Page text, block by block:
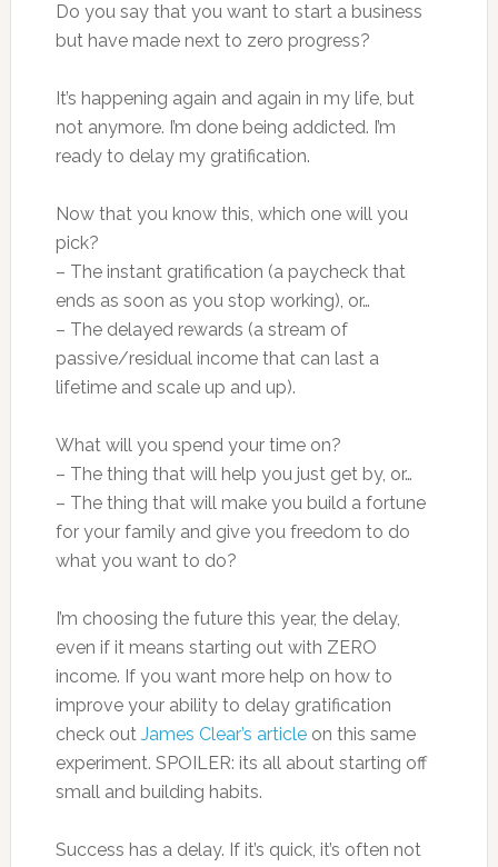
Do you say that you want to start a business
but have made next to zero progress?
It’s happening again and again in my life, but
not anymore. I’m done being addicted. I’m
ready to delay my gratification.
Now that you know this, which one will you
pick?
– The instant gratification (a paycheck that
ends as soon as you stop working), or…
– The delayed rewards (a stream of
passive/residual income that can last a
lifetime and scale up and up).
What will you spend your time on?
– The thing that will help you just get by, or…
– The thing that will make you build a fortune
for your family and give you freedom to do
what you want to do?
I’m choosing the future this year, the delay,
even if it means starting out with ZERO
income. If you want more help on how to
improve your ability to delay gratification
check out James Clear’s articleon this same
experiment. SPOILER: its all about starting off
small and building habits.
Success has a delay. If it’s quick, it’s often not